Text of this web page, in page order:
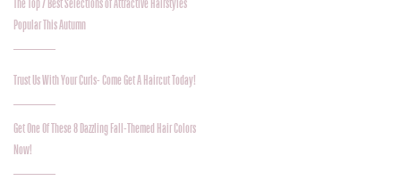
The Top 7 Best Selections of Attractive Hairstyles
Popular This Autumn
Trust Us With Your Curls- Come Get A Haircut Today!
Get One Of These 8 Dazzling Fall-Themed Hair Colors
Now!